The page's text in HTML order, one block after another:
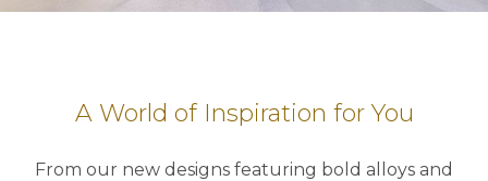
A World of Inspiration for You
From our new designs featuring bold alloys and